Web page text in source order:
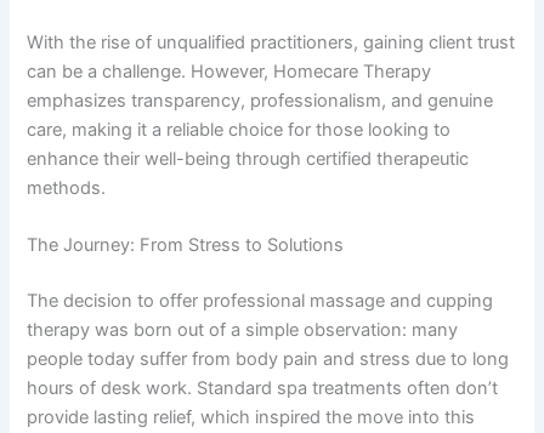
With the rise of unqualified practitioners, gaining client trust
can be a challenge. However, Homecare Therapy
emphasizes transparency, professionalism, and genuine
care, making it a reliable choice for those looking to
enhance their well-being through certified therapeutic
methods.
The Journey: From Stress to Solutions
The decision to offer professional massage and cupping
therapy was born out of a simple observation: many
people today suffer from body pain and stress due to long
hours of desk work. Standard spa treatments often don’t
provide lasting relief, which inspired the move into this